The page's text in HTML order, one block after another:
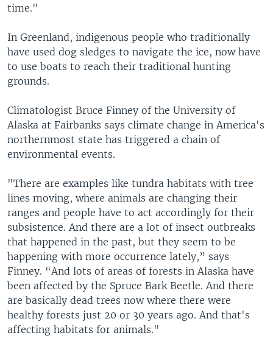
time."
In Greenland, indigenous people who traditionally
have used dog sledges to navigate the ice, now have
to use boats to reach their traditional hunting
grounds.
Climatologist Bruce Finney of the University of
Alaska at Fairbanks says climate change in America's
northernmost state has triggered a chain of
environmental events.
"There are examples like tundra habitats with tree
lines moving, where animals are changing their
ranges and people have to act accordingly for their
subsistence. And there are a lot of insect outbreaks
that happened in the past, but they seem to be
happening with more occurrence lately,” says
Finney. “And lots of areas of forests in Alaska have
been affected by the Spruce Bark Beetle. And there
are basically dead trees now where there were
healthy forests just 20 or 30 years ago. And that's
affecting habitats for animals."